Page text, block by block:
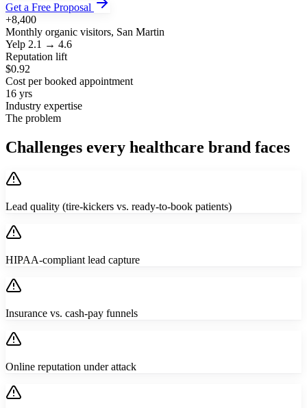
Get a Free Proposal
+8,400
Monthly organic visitors, San Martin
Yelp 2.1 → 4.6
Reputation lift
$0.92
Cost per booked appointment
16 yrs
Industry expertise
The problem
Challenges every healthcare brand faces
Lead quality (tire-kickers vs. ready-to-book patients)
HIPAA-compliant lead capture
Insurance vs. cash-pay funnels
Online reputation under attack